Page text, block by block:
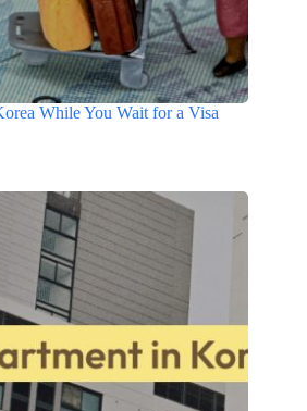
While You Wait for a Visa